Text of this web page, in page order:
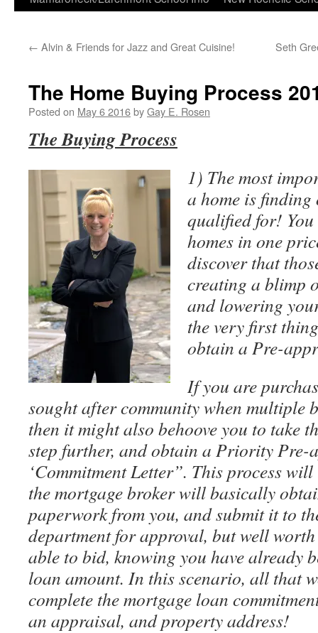
content
← Alvin & Friends for Jazz and Great Cuisine! Seth
The Home Buying Process
Posted on May 6 2016byGay E. Rosen
The Buying Process
1) The most
a home is finding
qualified for!
homes in one
discover that
creating a blimp
and lowering
the very first
obtain a Pre-
If you are
sought after community when multiple
then it might also behoove you to take
step further, and obtain a Priority Pre-
‘Commitment Letter”. This process
the mortgage broker will basically
paperwork from you, and submit it to
department for approval, but well
able to bid, knowing you have already
loan amount. In this scenario, all that
complete the mortgage loan
an appraisal, and property address!